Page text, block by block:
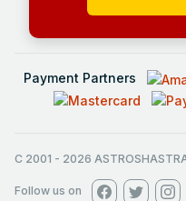
Payment Partners
C 2001 - 2026
Follow us on